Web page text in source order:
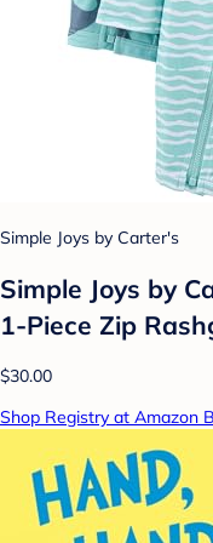
Simple Joys by Carter's
Simple Joys by
1-Piece Zip
$30.00
Shop Registry at Amazon